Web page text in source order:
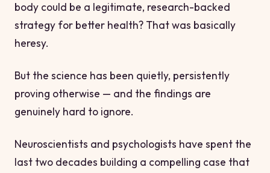
body could be a legitimate, research-backed
strategy for better health? That was basically
heresy.
But the science has been quietly, persistently
proving otherwise — and the findings are
genuinely hard to ignore.
Neuroscientists and psychologists have spent the
last two decades building a compelling case that